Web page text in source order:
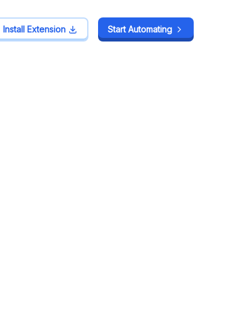
Install Extension Start Automating
Install Extension Start Automating